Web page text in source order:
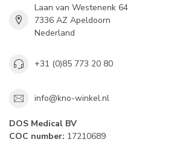
Laan van Westenenk 64
7336 AZ Apeldoorn
Nederland
+31 (0)85 773 20 80
info@kno-winkel.nl
DOS Medical BV
COC number: 17210689